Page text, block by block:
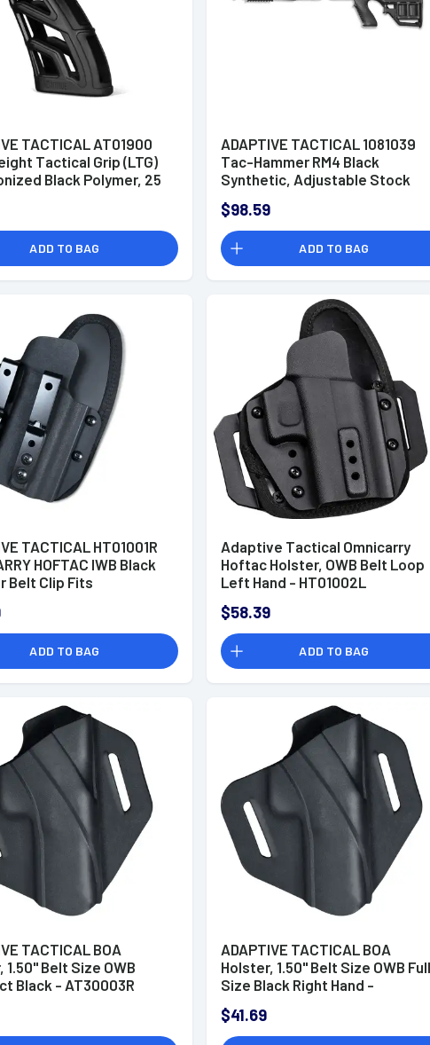
TACTICAL AT01900
Tactical Grip (LTG)
Black Polymer, 25
ADD TO BAG
ADAPTIVE TACTICAL 1081039
Tac-Hammer RM4 Black
Synthetic, Adjustable Stock
Removable Barrel Inserts,
Stowaway Accessory Rail, Fits
Ruger 10/22 (Most Barrel
Contours)
$98.59
ADD TO BAG
TACTICAL HT01001R
HOFTAC IWB Black
Belt Clip Fits
ADD TO BAG
Adaptive Tactical Omnicarry
Hoftac Holster, OWB Belt Loop
Left Hand - HT01002L
$58.39
ADD TO BAG
TACTICAL BOA
1.50" Belt Size OWB
Black - AT30003R
ADAPTIVE TACTICAL BOA
Holster, 1.50" Belt Size OWB Full
Size Black Right Hand -
$41.69